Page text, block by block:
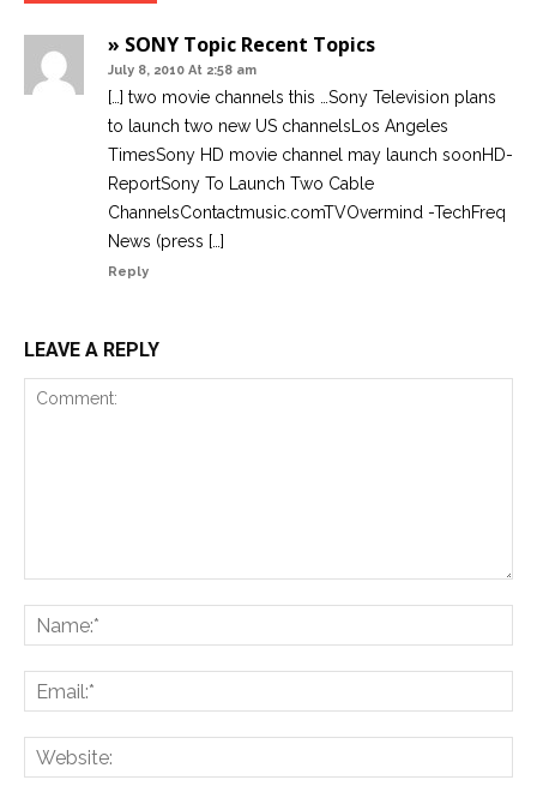
» SONY Topic Recent Topics
July 8, 2010 At 2:58 am
[…] two movie channels this …Sony Television plans
to launch two new US channelsLos Angeles
TimesSony HD movie channel may launch soonHD-
ReportSony To Launch Two Cable
ChannelsContactmusic.comTVOvermind -TechFreq
News (press […]
Reply
LEAVE A REPLY